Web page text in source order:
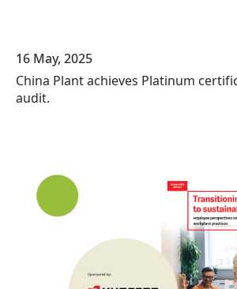
16 May, 2025
China Plant achieves Platinum
audit.